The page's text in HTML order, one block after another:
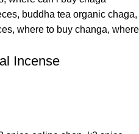
Incense